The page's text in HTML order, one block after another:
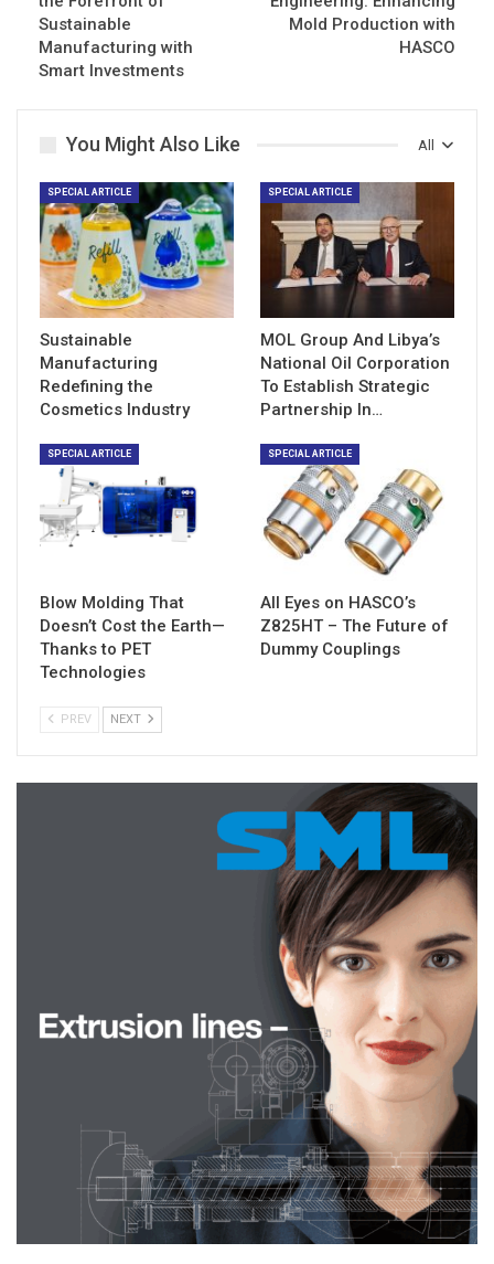
Sustainable
Manufacturing with
Smart Investments
Mold Production with
HASCO
All
You Might Also Like
SPECIAL ARTICLE
Sustainable
Manufacturing
Redefining the
Cosmetics Industry
SPECIAL ARTICLE
MOL Group And Libya’s
National Oil Corporation
To Establish Strategic
Partnership In…
SPECIAL ARTICLE
Blow Molding That
Doesn’t Cost the Earth—
Thanks to PET
Technologies
SPECIAL ARTICLE
All Eyes on HASCO’s
Z825HT – The Future of
Dummy Couplings
PREV NEXT